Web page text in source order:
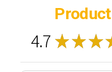
4.7 ★ ★★